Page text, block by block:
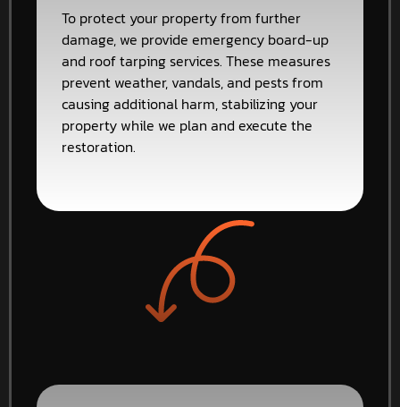
To protect your property from further
damage, we provide emergency board-up
and roof tarping services. These measures
prevent weather, vandals, and pests from
causing additional harm, stabilizing your
property while we plan and execute the
restoration.